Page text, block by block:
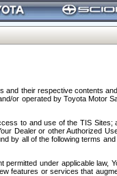
and their respective contents
or operated by Toyota Motor
to and use of the TIS
Dealer or other Authorized
by all of the following terms
under applicable law,
features or services that